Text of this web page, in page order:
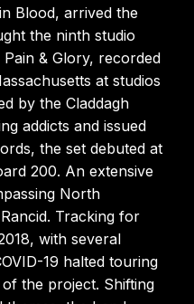
Blood, arrived the
the ninth studio
& Glory, recorded
at studios
by the Claddagh
addicts and issued
the set debuted at
200. An extensive
North
Tracking for
with several
19 halted touring
the project. Shifting